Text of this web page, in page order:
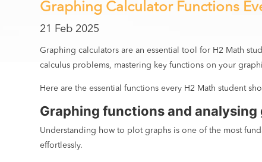
Graphing Calculator Functions
21 Feb 2025
Graphing calculators are an essential tool for H2 Math
calculus problems, mastering key functions on your
Here are the essential functions every H2 Math student
Graphing functions and analysing
Understanding how to plot graphs is one of the most
effortlessly.